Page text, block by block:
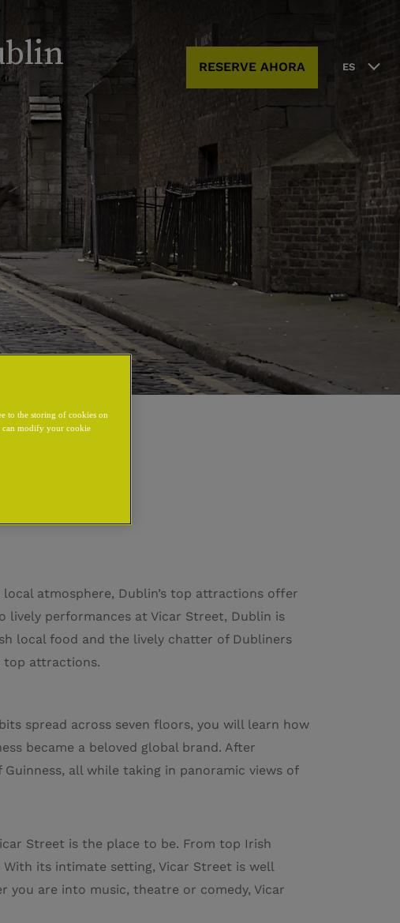
RESERVE AHORA ES
atmosphere, Dublin’s top attractions offer
lively performances at Vicar Street, Dublin is
local food and the lively chatter of Dubliners
top attractions.
spread across seven floors, you will learn how
became a beloved global brand. After
all while taking in panoramic views of
Street is the place to be. From top Irish
its intimate setting, Vicar Street is well
you are into music, theatre or comedy, Vicar
to the storing of cookies on
can modify your cookie